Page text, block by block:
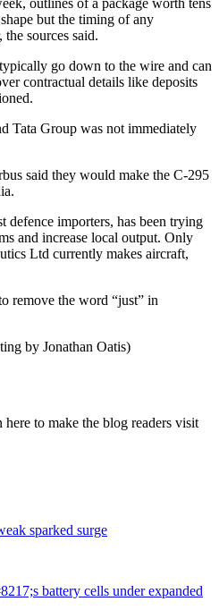
but the timing of any
the sources said.
go down to the wire and can
contractual details like deposits
Tata Group was not immediately
said they would make the C-295
defence importers, has been trying
and increase local output. Only
Ltd currently makes aircraft,
remove the word “just” in
by Jonathan Oatis)
to make the blog readers visit
sparked surge
battery cells under expanded